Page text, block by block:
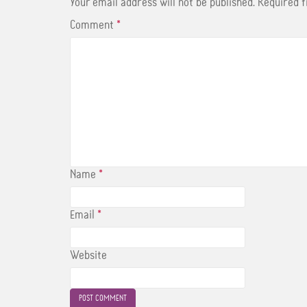
Your email address will not be published. Required
Comment *
Name *
Email *
Website